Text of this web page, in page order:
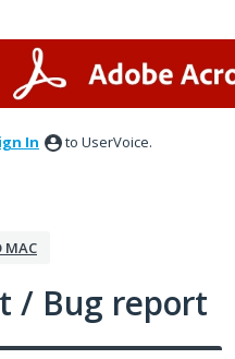
In to UserVoice.
MAC
/ Bug report